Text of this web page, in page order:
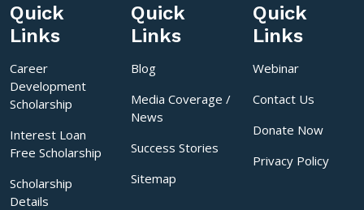
Quick
Links
Career
Development
Scholarship
Interest Loan
Free Scholarship
Scholarship
Details
Quick
Links
Blog
Media Coverage /
News
Success Stories
Sitemap
Quick
Links
Webinar
Contact Us
Donate Now
Privacy Policy